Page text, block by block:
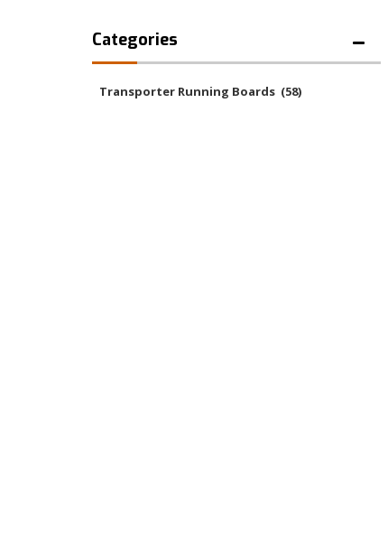
Categories
Transporter Running Boards (58)